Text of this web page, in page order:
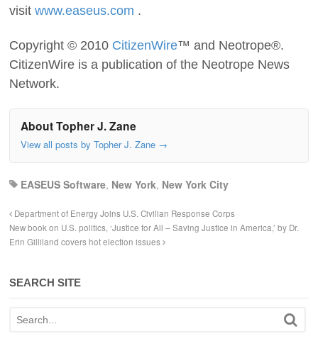
visit www.easeus.com .
Copyright © 2010 CitizenWire™ and Neotrope®.
CitizenWire is a publication of the Neotrope News
Network.
About Topher J. Zane
View all posts by Topher J. Zane →
EASEUS Software, New York, New York City
Department of Energy Joins U.S. Civilian Response Corps
New book on U.S. politics, ‘Justice for All – Saving Justice in America,’ by Dr.
Erin Gilliland covers hot election issues
SEARCH SITE